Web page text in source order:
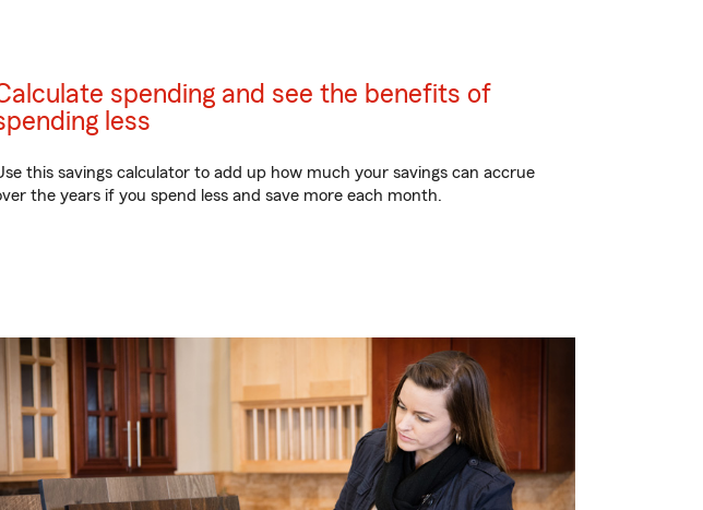
spending and see the benefits of
less
this savings calculator to add up how much your savings can accrue
the years if you spend less and save more each month.